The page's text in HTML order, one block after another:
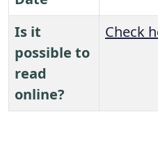
Is it
possible to
read
online?
Check